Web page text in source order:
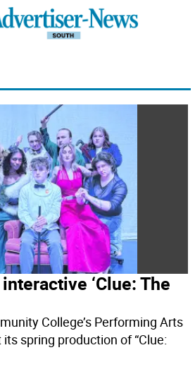
‘Clue: The
College’s Performing Arts
spring production of “Clue: